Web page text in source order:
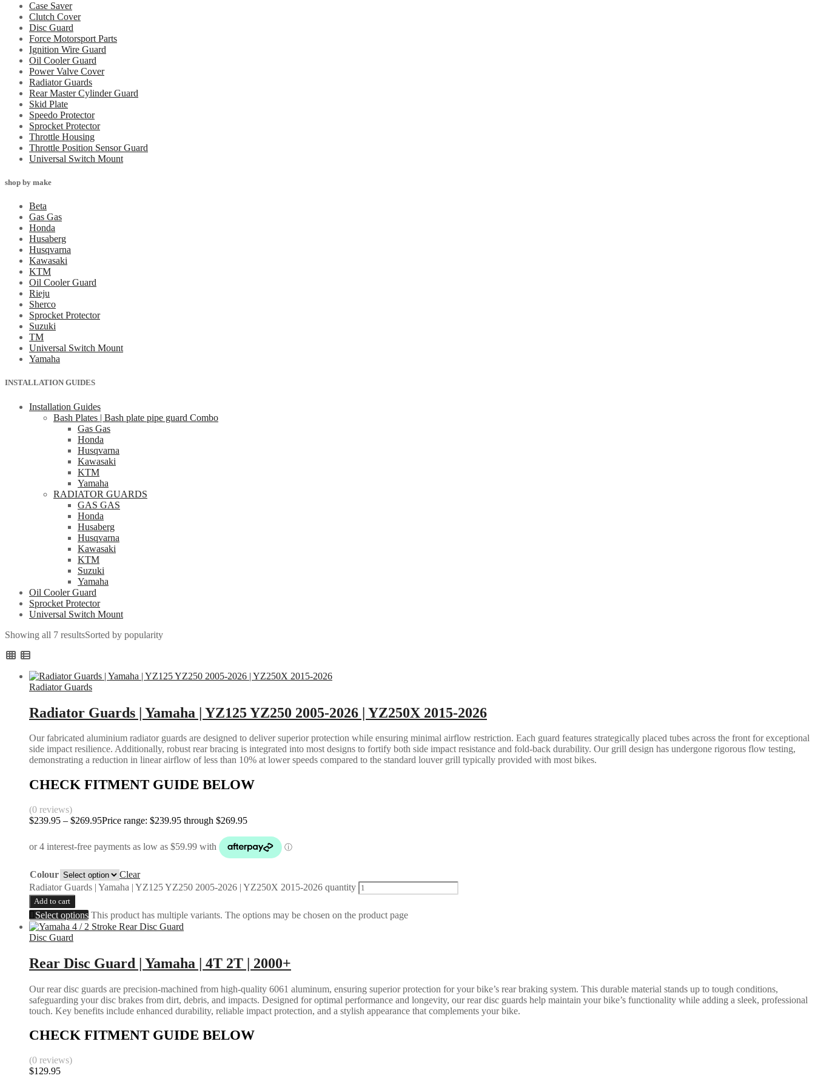
Case Saver
Clutch Cover
Disc Guard
Force Motorsport Parts
Ignition Wire Guard
Oil Cooler Guard
Power Valve Cover
Radiator Guards
Rear Master Cylinder Guard
Skid Plate
Speedo Protector
Sprocket Protector
Throttle Housing
Throttle Position Sensor Guard
Universal Switch Mount
shop by make
Beta
Gas Gas
Honda
Husaberg
Husqvarna
Kawasaki
KTM
Oil Cooler Guard
Rieju
Sherco
Sprocket Protector
Suzuki
TM
Universal Switch Mount
Yamaha
INSTALLATION GUIDES
Installation Guides
Bash Plates | Bash plate pipe guard Combo
Gas Gas
Honda
Husqvarna
Kawasaki
KTM
Yamaha
RADIATOR GUARDS
GAS GAS
Honda
Husaberg
Husqvarna
Kawasaki
KTM
Suzuki
Yamaha
Oil Cooler Guard
Sprocket Protector
Universal Switch Mount
Showing all 7 resultsSorted by popularity
Radiator Guards
Radiator Guards | Yamaha | YZ125 YZ250 2005-2026 | YZ250X 2015-2026
Our fabricated aluminium radiator guards are designed to deliver superior protection while ensuring minimal airflow restriction. Each guard features strategically placed tubes across the front for exceptional
side impact resilience. Additionally, robust rear bracing is integrated into most designs to fortify both side impact resistance and fold-back durability. Our grill design has undergone rigorous flow testing,
demonstrating a reduction in linear airflow of less than 10% at lower speeds compared to the standard louver grill typically provided with most bikes.
CHECK FITMENT GUIDE BELOW
(0 reviews)
$239.95 – $269.95Price range: $239.95 through $269.95
Colour
Clear
Radiator Guards | Yamaha | YZ125 YZ250 2005-2026 | YZ250X 2015-2026 quantity
Add to cart
Select options This product has multiple variants. The options may be chosen on the product page
Disc Guard
Rear Disc Guard | Yamaha | 4T 2T | 2000+
Our rear disc guards are precision-machined from high-quality 6061 aluminum, ensuring superior protection for your bike’s rear braking system. This durable material stands up to tough conditions,
safeguarding your disc brakes from dirt, debris, and impacts. Designed for optimal performance and longevity, our rear disc guards help maintain your bike’s functionality while adding a sleek, professional
touch. Key benefits include enhanced durability, reliable impact protection, and a stylish appearance that complements your bike.
CHECK FITMENT GUIDE BELOW
(0 reviews)
$129.95